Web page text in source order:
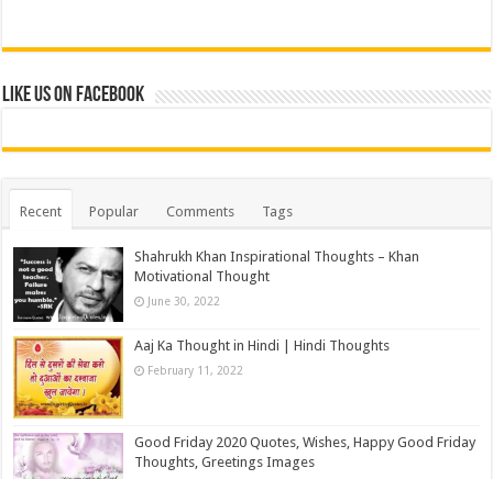
Like us on Facebook
Recent Popular Comments Tags
Shahrukh Khan Inspirational Thoughts – Khan
Motivational Thought
June 30, 2022
Aaj Ka Thought in Hindi | Hindi Thoughts
February 11, 2022
Good Friday 2020 Quotes, Wishes, Happy Good Friday
Thoughts, Greetings Images